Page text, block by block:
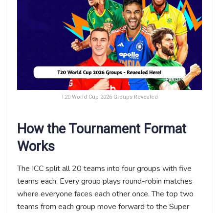
T20 World Cup 2026 Groups Revealed
How the Tournament Format
Works
The ICC split all 20 teams into four groups with five
teams each. Every group plays round-robin matches
where everyone faces each other once. The top two
teams from each group move forward to the Super